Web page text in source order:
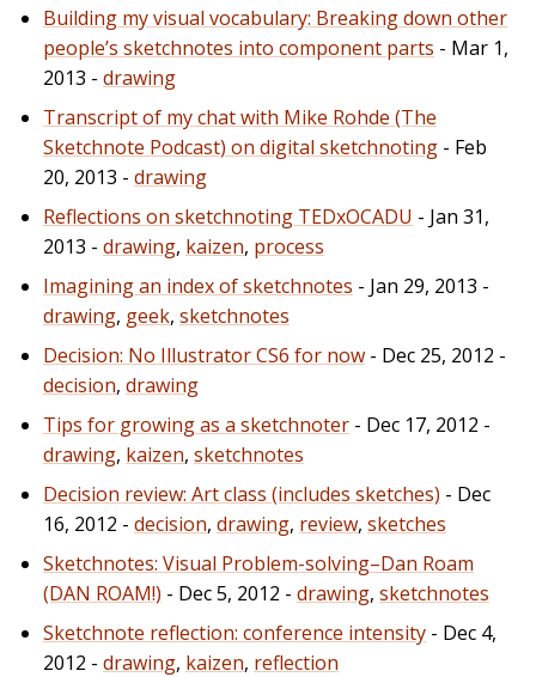
Building my visual vocabulary: Breaking down other
people’s sketchnotes into component parts - Mar 1,
2013 - drawing
Transcript of my chat with Mike Rohde (The
Sketchnote Podcast) on digital sketchnoting - Feb
20, 2013 - drawing
Reflections on sketchnoting TEDxOCADU - Jan 31,
2013 - drawing, kaizen, process
Imagining an index of sketchnotes - Jan 29, 2013 -
drawing, geek, sketchnotes
Decision: No Illustrator CS6 for now - Dec 25, 2012 -
decision, drawing
Tips for growing as a sketchnoter - Dec 17, 2012 -
drawing, kaizen, sketchnotes
Decision review: Art class (includes sketches) - Dec
16, 2012 - decision, drawing, review, sketches
Sketchnotes: Visual Problem-solving–Dan Roam
(DAN ROAM!) - Dec 5, 2012 - drawing, sketchnotes
Sketchnote reflection: conference intensity - Dec 4,
2012 - drawing, kaizen, reflection